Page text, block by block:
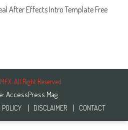
After Effects Intro Template Free
All Right Reserved
AccessPress Mag
POLICY DISCLAIMER CONTACT